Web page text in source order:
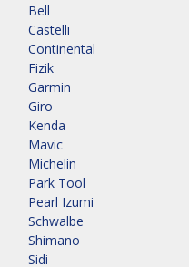
Bell
Castelli
Continental
Fizik
Garmin
Giro
Kenda
Mavic
Michelin
Park Tool
Pearl Izumi
Schwalbe
Shimano
Sidi